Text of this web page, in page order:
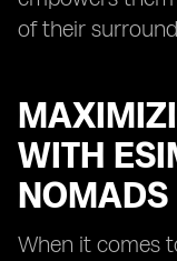
of their
WITH
NOMADS
When it comes